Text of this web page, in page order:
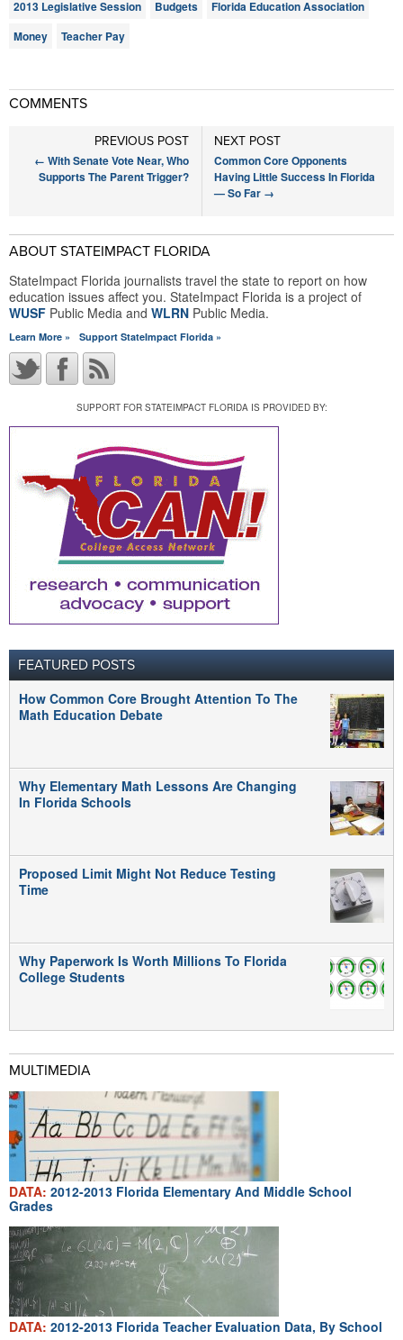
2013 Legislative Session Budgets
Florida Education Association
Money
Teacher Pay
COMMENTS
NEXT POST
Common Core Opponents
Having Little Success In Florida
— So Far →
PREVIOUS POST
← With Senate Vote Near, Who
Supports The Parent Trigger?
ABOUT STATEIMPACT FLORIDA
StateImpact Florida journalists travel the state to report on how
education issues affect you. StateImpact Florida is a project of
WUSF Public Media and WLRN Public Media.
Learn More » Support StateImpact Florida »
SUPPORT FOR STATEIMPACT FLORIDA IS PROVIDED BY:
FEATURED POSTS
How Common Core Brought Attention To The
Math Education Debate
Why Elementary Math Lessons Are Changing
In Florida Schools
Proposed Limit Might Not Reduce Testing
Time
Why Paperwork Is Worth Millions To Florida
College Students
MULTIMEDIA
DATA: 2012-2013 Florida Elementary And Middle School
Grades
DATA: 2012-2013 Florida Teacher Evaluation Data, By School